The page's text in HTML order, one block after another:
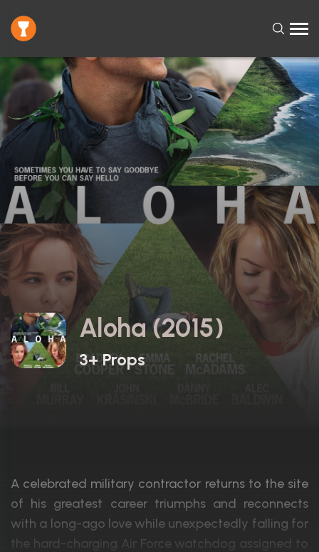
Aloha (2015)
3+ Props
A celebrated military contractor returns to the site
of his greatest career triumphs and reconnects
with a long-ago love while unexpectedly falling for
the hard-charging Air Force watchdog assigned to